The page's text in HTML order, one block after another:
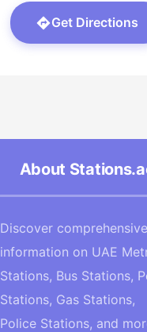
Get Directions
About
Discover comprehensive
information on UAE
Stations, Bus Stations,
Stations, Gas Stations,
Police Stations, and